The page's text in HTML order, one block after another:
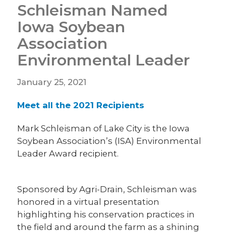
Schleisman Named
Iowa Soybean
Association
Environmental Leader
January 25, 2021
Meet all the 2021 Recipients
Mark Schleisman of Lake City is the Iowa
Soybean Association’s (ISA) Environmental
Leader Award recipient.
Sponsored by Agri-Drain, Schleisman was
honored in a virtual presentation
highlighting his conservation practices in
the field and around the farm as a shining